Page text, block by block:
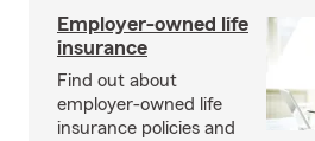
Employer-owned life
insurance
Find out about
employer-owned life
insurance policies and